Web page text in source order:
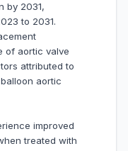
by 2031,
to 2031.
of aortic valve
attributed to
aortic
improved
treated with